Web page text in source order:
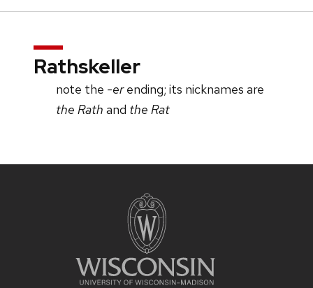
Rathskeller
note the -erending; its nicknames are
the Rath and the Rat